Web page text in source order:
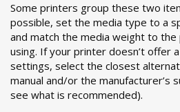
Some printers group these two
possible, set the media type to a
and match the media weight to
using. If your printer doesn’t offer a
settings, select the closest
manual and/or the manufacturer’s
see what is recommended).